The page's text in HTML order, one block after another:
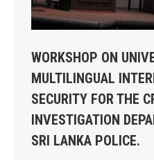
WORKSHOP ON
MULTILINGUAL
SECURITY FOR THE
INVESTIGATION
SRI LANKA POLICE.